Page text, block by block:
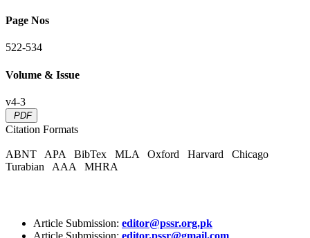
Page Nos
522-534
Volume & Issue
v4-3
PDF
Citation Formats
ABNT APA BibTex MLA Oxford Harvard
Chicago
Turabian
AAA MHRA
Article Submission: editor@pssr.org.pk
Article Submission: editor.pssr@gmail.com